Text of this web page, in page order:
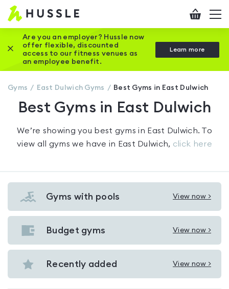
Hussle
Home
page
Checkout
Are you an employer? Hussle now
offer flexible, discounted
access to our fitness venues as
an employee benefit.
Learn more
Close this promotion banner
Gyms East Dulwich Gyms Best Gyms in East Dulwich
Best Gyms in East Dulwich
We’re showing you best gyms in East Dulwich. To
view all gyms we have in East Dulwich, click here
Gyms with pools View now >
View
Gyms
with
East
Budget gyms View now >
View
Budget
gyms
Recently added View now >
View